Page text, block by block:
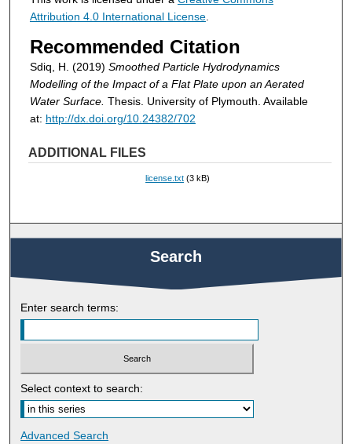
Attribution 4.0 International License.
Recommended Citation
Sdiq, H. (2019) Smoothed Particle Hydrodynamics
Modelling of the Impact of a Flat Plate upon an Aerated
Water Surface. Thesis. University of Plymouth. Available
at: http://dx.doi.org/10.24382/702
ADDITIONAL FILES
license.txt (3 kB)
Search
Enter search terms:
Select context to search:
Advanced Search